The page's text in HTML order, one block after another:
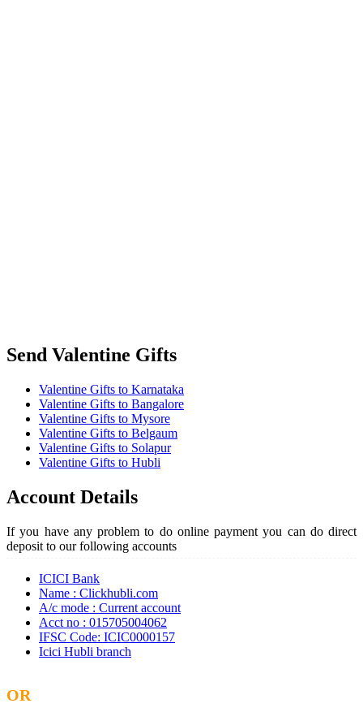
Send Valentine Gifts
Valentine Gifts to Karnataka
Valentine Gifts to Bangalore
Valentine Gifts to Mysore
Valentine Gifts to Belgaum
Valentine Gifts to Solapur
Valentine Gifts to Hubli
Account Details
If you have any problem to do online payment you can do direct
deposit to our following accounts
ICICI Bank
Name : Clickhubli.com
A/c mode : Current account
Acct no : 015705004062
IFSC Code: ICIC0000157
Icici Hubli branch
OR